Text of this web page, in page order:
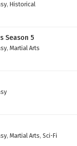
, Historical
Season 5
, Martial Arts
, Martial Arts, Sci-Fi